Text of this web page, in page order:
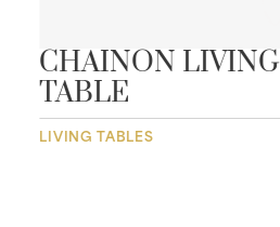
CHAINON LIVING
TABLE
LIVING TABLES